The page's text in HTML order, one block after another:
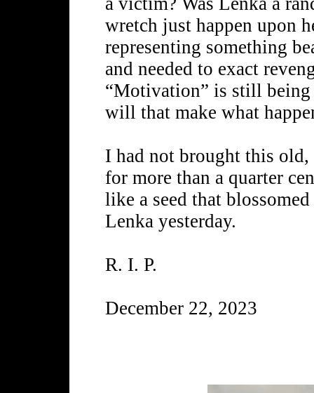
wretch just happen upon
representing something
and needed to exact
“Motivation” is still
will that make what
I had not brought this
for more than a quarter
like a seed that
Lenka yesterday.
R. I. P.
December 22, 2023